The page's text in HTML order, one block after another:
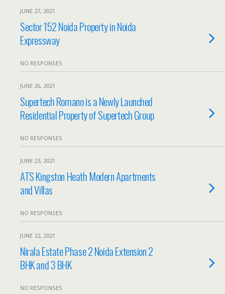
JUNE 27, 2021
Sector 152 Noida Property in Noida
Expressway
NO RESPONSES
JUNE 26, 2021
Supertech Romano is a Newly Launched
Residential Property of Supertech Group
NO RESPONSES
JUNE 23, 2021
ATS Kingston Heath Modern Apartments
and Villas
NO RESPONSES
JUNE 22, 2021
Nirala Estate Phase 2 Noida Extension 2
BHK and 3 BHK
NO RESPONSES